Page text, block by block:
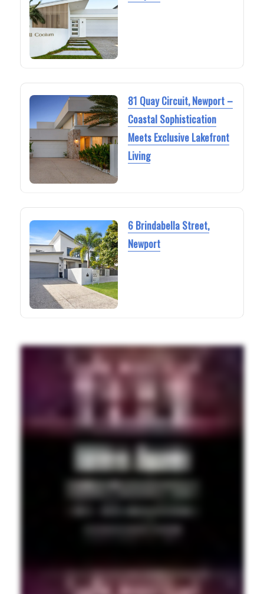
81 Quay Circuit, Newport –
Coastal Sophistication
Meets Exclusive Lakefront
Living
6 Brindabella Street,
Newport